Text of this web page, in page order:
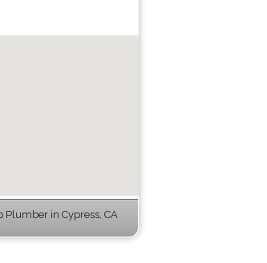
in Cypress, CA